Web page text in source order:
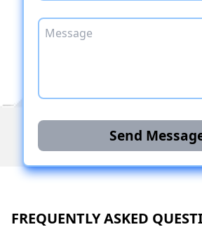
Send
FREQUENTLY ASKED